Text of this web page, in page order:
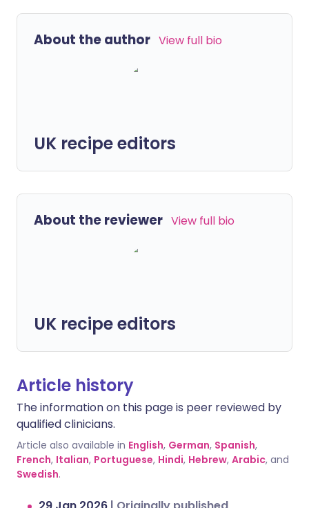
About the author View full bio
UK recipe editors
About the reviewer View full bio
UK recipe editors
Article history
The information on this page is peer reviewed by
qualified clinicians.
Article also available in English, German, Spanish,
French, Italian, Portuguese, Hindi, Hebrew, Arabic, and
Swedish.